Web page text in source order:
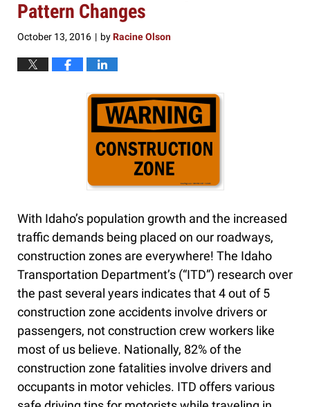
Pattern Changes
October 13, 2016 | byRacine Olson
With Idaho’s population growth and the increased
traffic demands being placed on our roadways,
construction zones are everywhere! The Idaho
Transportation Department’s (“ITD”) research over
the past several years indicates that 4 out of 5
construction zone accidents involve drivers or
passengers, not construction crew workers like
most of us believe. Nationally, 82% of the
construction zone fatalities involve drivers and
occupants in motor vehicles. ITD offers various